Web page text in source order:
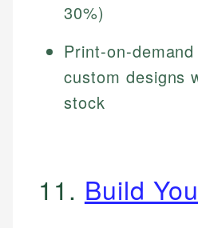
30%)
Print-on-
custom designs
stock
11. Build